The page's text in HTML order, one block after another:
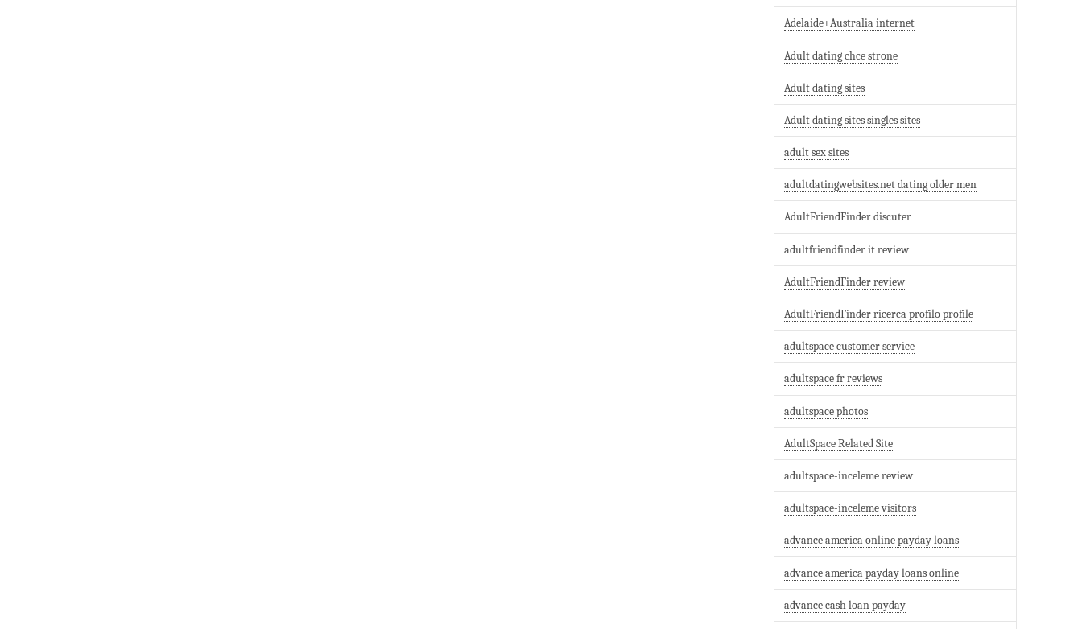
Adelaide+Australia internet
Adult dating chce strone
Adult dating sites
Adult dating sites singles sites
adult sex sites
adultdatingwebsites.net dating older men
AdultFriendFinder discuter
adultfriendfinder it review
AdultFriendFinder review
AdultFriendFinder ricerca profilo profile
adultspace customer service
adultspace fr reviews
adultspace photos
AdultSpace Related Site
adultspace-inceleme review
adultspace-inceleme visitors
advance america online payday loans
advance america payday loans online
advance cash loan payday